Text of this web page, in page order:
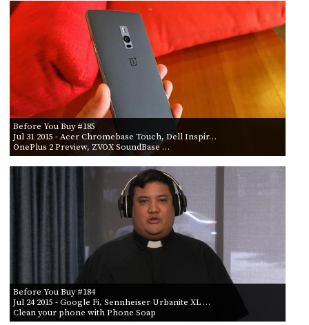
Before You Buy #185
Jul 31 2015 - Acer Chromebase Touch, Dell Inspir…
OnePlus 2 Preview, ZVOX SoundBase …
Before You Buy #184
Jul 24 2015 - Google Fi, Sennheiser Urbanite XL …
Clean your phone with Phone Soap